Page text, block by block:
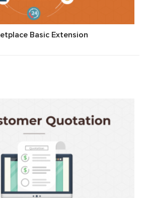
Basic Extension